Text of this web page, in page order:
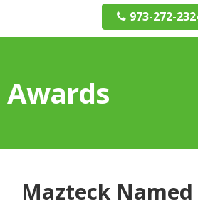
973-272-
Awards
Mazteck